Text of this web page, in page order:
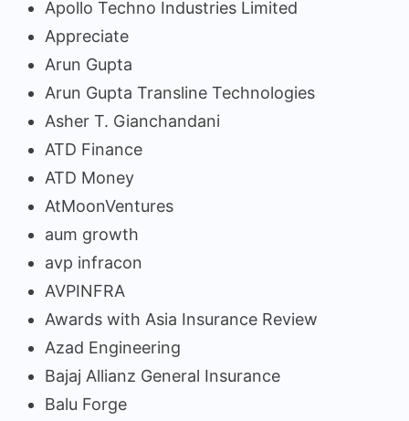
Apollo Techno Industries Limited
Appreciate
Arun Gupta
Arun Gupta Transline Technologies
Asher T. Gianchandani
ATD Finance
ATD Money
AtMoonVentures
aum growth
avp infracon
AVPINFRA
Awards with Asia Insurance Review
Azad Engineering
Bajaj Allianz General Insurance
Balu Forge